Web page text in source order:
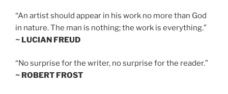
“An artist should appear in his work no more than God
in nature. The man is nothing; the work is everything.”
~ LUCIAN FREUD
“No surprise for the writer, no surprise for the reader.”
~ ROBERT FROST